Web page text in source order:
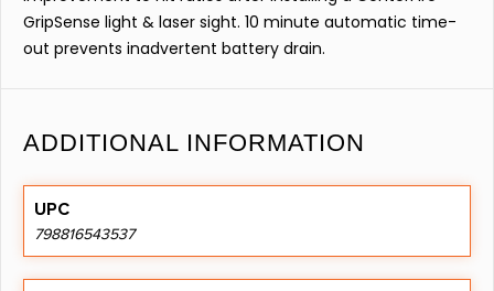
GripSense light & laser sight. 10 minute automatic time-
out prevents inadvertent battery drain.
ADDITIONAL INFORMATION
UPC
798816543537